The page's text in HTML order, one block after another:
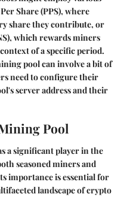
Share (PPS), where
share they contribute, or
which rewards miners
of a specific period.
pool can involve a bit of
need to configure their
server address and their
Pool
a significant player in the
seasoned miners and
importance is essential for
landscape of crypto